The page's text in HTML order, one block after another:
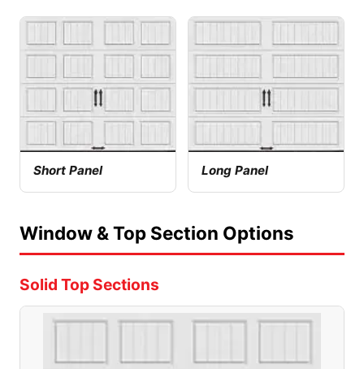
Short Panel Long Panel
Window & Top Section Options
Solid Top Sections